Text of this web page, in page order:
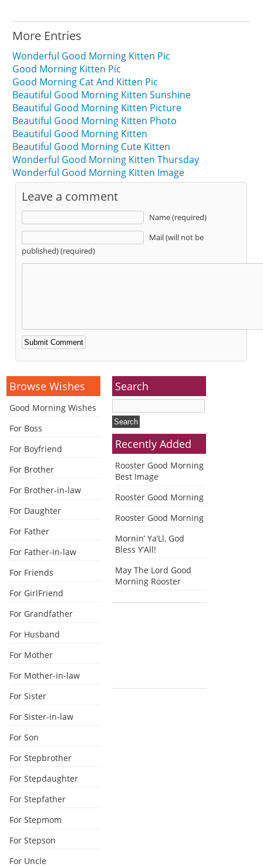
More Entries
Wonderful Good Morning Kitten Pic
Good Morning Kitten Pic
Good Morning Cat And Kitten Pic
Beautiful Good Morning Kitten Sunshine
Beautiful Good Morning Kitten Picture
Beautiful Good Morning Kitten Photo
Beautiful Good Morning Kitten
Beautiful Good Morning Cute Kitten
Wonderful Good Morning Kitten Thursday
Wonderful Good Morning Kitten Image
Leave a comment
Name (required)
Mail (will not be
published) (required)
Alternative:
Browse Wishes
Good Morning Wishes
For Boss
For Boyfriend
For Brother
For Brother-in-law
For Daughter
For Father
For Father-in-law
For Friends
For GirlFriend
For Grandfather
For Husband
For Mother
For Mother-in-law
For Sister
For Sister-in-law
For Son
For Stepbrother
For Stepdaughter
For Stepfather
For Stepmom
For Stepson
For Uncle
Search
Recently Added
Rooster Good Morning
Best Image
Rooster Good Morning
Rooster Good Morning
Mornin’ Ya’Ll, God
Bless Y’All!
May The Lord Good
Morning Rooster